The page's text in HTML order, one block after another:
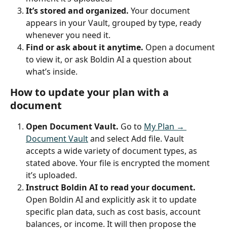
It’s stored and organized. Your document
appears in your Vault, grouped by type, ready
whenever you need it.
Find or ask about it anytime. Open a document
to view it, or ask Boldin AI a question about
what’s inside.
How to update your plan with a
document
Open Document Vault. Go to My Plan →
Document Vault and select Add file. Vault
accepts a wide variety of document types, as
stated above. Your file is encrypted the moment
it’s uploaded.
Instruct Boldin AI to read your document.
Open Boldin AI and explicitly ask it to update
specific plan data, such as cost basis, account
balances, or income. It will then propose the